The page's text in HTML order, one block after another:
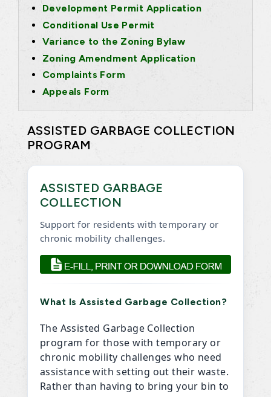
Development Permit Application
Conditional Use Permit
Variance to the Zoning Bylaw
Zoning Amendment Application
Complaints Form
Appeals Form
ASSISTED GARBAGE COLLECTION
PROGRAM
ASSISTED GARBAGE
COLLECTION
Support for residents with temporary or
chronic mobility challenges.
What Is Assisted Garbage Collection?
The Assisted Garbage Collection
program for those with temporary or
chronic mobility challenges who need
assistance with setting out their waste.
Rather than having to bring your bin to